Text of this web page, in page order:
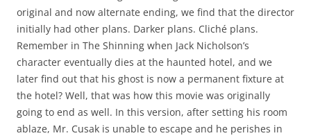
original and now alternate ending, we find that the director
initially had other plans. Darker plans. Cliché plans.
Remember in The Shinning when Jack Nicholson’s
character eventually dies at the haunted hotel, and we
later find out that his ghost is now a permanent fixture at
the hotel? Well, that was how this movie was originally
going to end as well. In this version, after setting his room
ablaze, Mr. Cusak is unable to escape and he perishes in